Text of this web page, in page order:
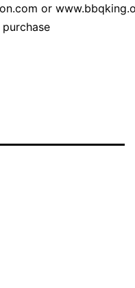
or
purchase